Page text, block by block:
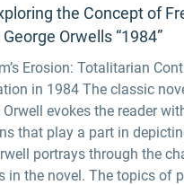
the Concept of
George Orwells “1984”
Erosion: Totalitarian
in 1984 The classic
Orwell evokes the reader
that play a part in
portrays through the
in the novel. The topics of